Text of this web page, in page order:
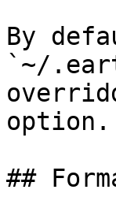
By
`~/
option.
##